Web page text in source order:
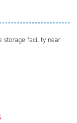
storage facility near